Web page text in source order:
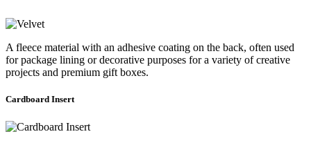
A fleece material with an adhesive coating on the back, often used
for package lining or decorative purposes for a variety of creative
projects and premium gift boxes.
Cardboard Insert